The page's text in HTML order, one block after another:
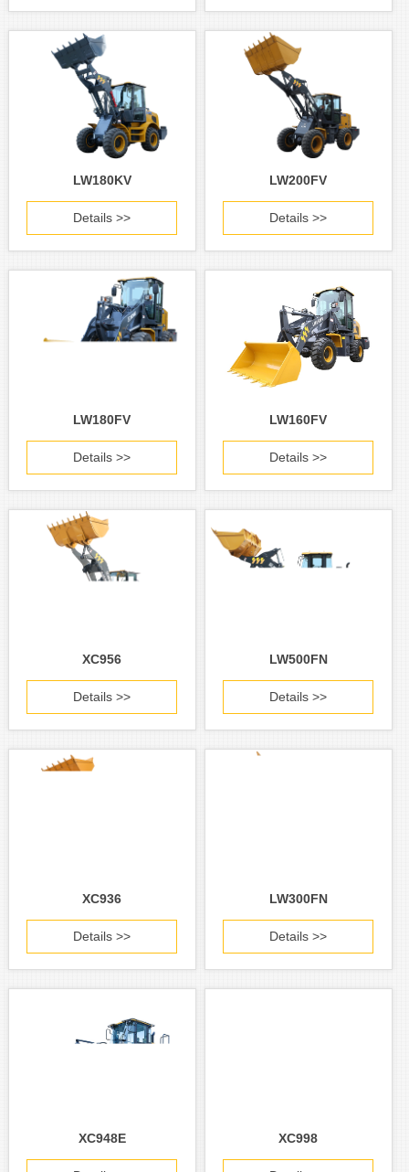
LW180KV
Details >>
LW200FV
Details >>
LW180FV
Details >>
LW160FV
Details >>
XC956
Details >>
LW500FN
Details >>
XC936
Details >>
LW300FN
Details >>
XC948E XC998